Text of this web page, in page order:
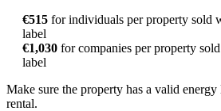
€515 for individuals per property sold
label
€1,030 for companies per property
label
Make sure the property has a valid energy
rental.